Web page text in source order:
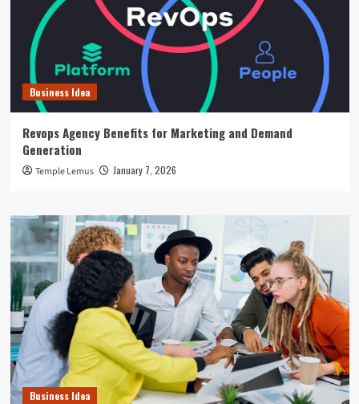
Business Idea
Revops Agency Benefits for Marketing and Demand
Generation
Temple Lemus January 7, 2026
Business Idea